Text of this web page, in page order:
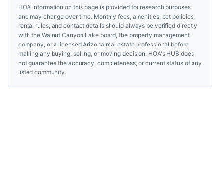
HOA information on this page is provided for research purposes
and may change over time. Monthly fees, amenities, pet policies,
rental rules, and contact details should always be verified directly
with the Walnut Canyon Lake board, the property management
company, or a licensed Arizona real estate professional before
making any buying, selling, or moving decision. HOA's HUB does
not guarantee the accuracy, completeness, or current status of any
listed community.